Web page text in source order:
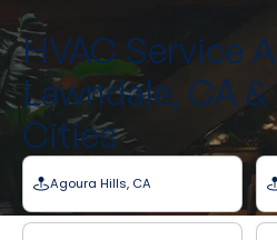
HVAC Service
Lawndale, CA
Cities
Agoura Hills, CA